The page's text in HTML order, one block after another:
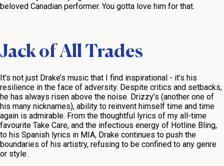
beloved Canadian performer. You gotta love him for that.
Jack of All Trades
It’s not just Drake’s music that I find inspirational - it’s his
resilience in the face of adversity. Despite critics and setbacks,
he has always risen above the noise. Drizzy’s (another one of
his many nicknames), ability to reinvent himself time and time
again is admirable. From the thoughtful lyrics of my all-time
favourite Take Care, and the infectious energy of Hotline Bling,
to his Spanish lyrics in MIA, Drake continues to push the
boundaries of his artistry, refusing to be confined to any genre
or style.